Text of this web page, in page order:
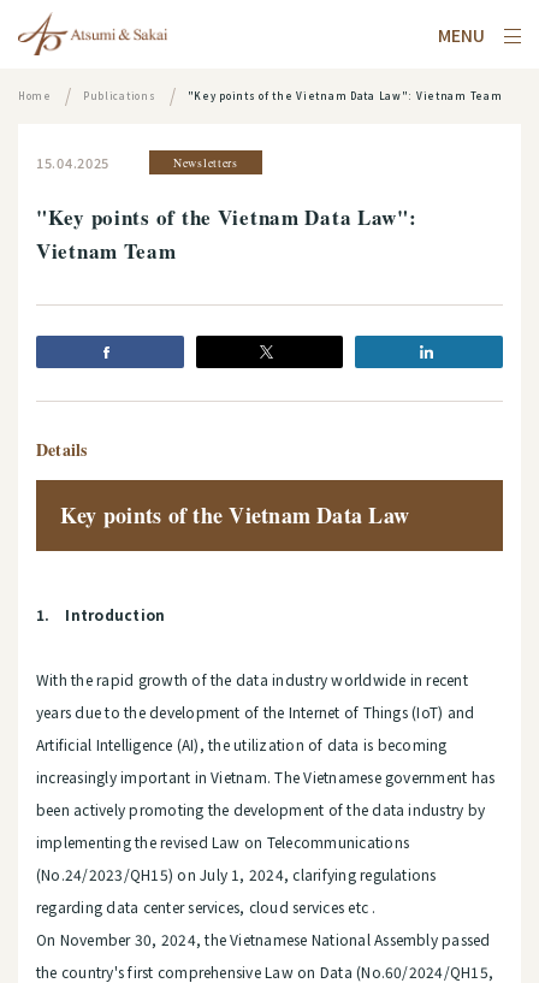
MENU
Home Publications "Key points of the Vietnam Data Law": Vietnam Team
15.04.2025 Newsletters
"Key points of the Vietnam Data Law":
Vietnam Team
Details
Key points of the Vietnam Data Law
1. Introduction
With the rapid growth of the data industry worldwide in recent
years due to the development of the Internet of Things (IoT) and
Artificial Intelligence (AI), the utilization of data is becoming
increasingly important in Vietnam. The Vietnamese government has
been actively promoting the development of the data industry by
implementing the revised Law on Telecommunications
(No.24/2023/QH15) on July 1, 2024, clarifying regulations
regarding data center services, cloud services etc .
On November 30, 2024, the Vietnamese National Assembly passed
the country's first comprehensive Law on Data (No.60/2024/QH15,